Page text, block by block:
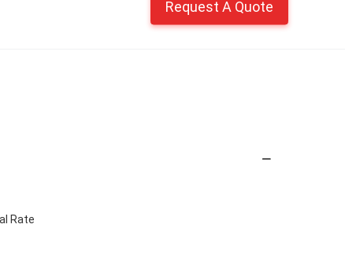
Request A Quote
Rate